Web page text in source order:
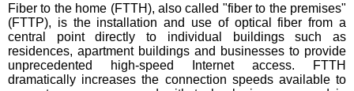
Fiber to the home (FTTH), also called "fiber to the premises"
(FTTP), is the installation and use of optical fiber from a
central point directly to individual buildings such as
residences, apartment buildings and businesses to provide
unprecedented high-speed Internet access. FTTH
dramatically increases the connection speeds available to